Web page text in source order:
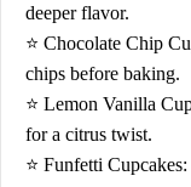
deeper flavor.
⭐ Chocolate Chip
chips before baking.
⭐ Lemon Vanilla
for a citrus twist.
⭐ Funfetti Cupcakes: